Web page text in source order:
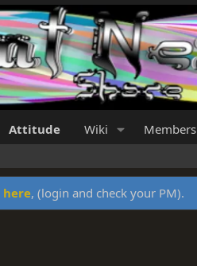
Attitude Wiki Members
here, (login and check your PM).